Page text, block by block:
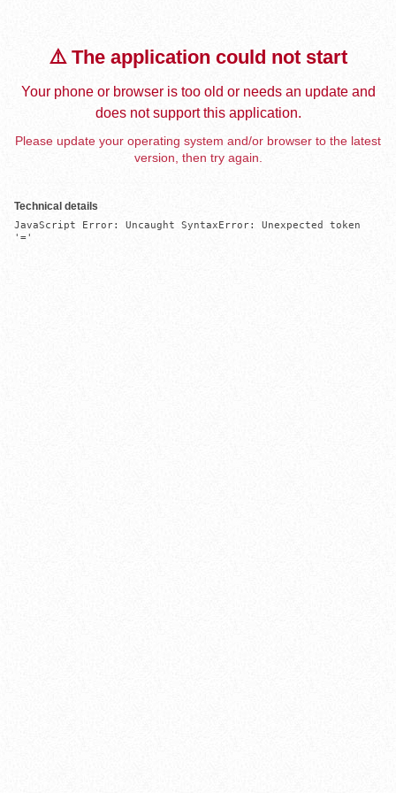
⚠️ The application could not start
Your phone or browser is too old or needs an update and
does not support this application.
Please update your operating system and/or browser to the latest
version, then try again.
Technical details
JavaScript Error: Uncaught SyntaxError: Unexpected token
'='